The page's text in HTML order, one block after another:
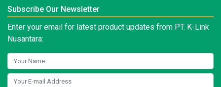
Subscribe Our Newsletter
Enter your email for latest product updates from PT. K-Link
Nusantara: